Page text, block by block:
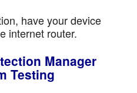
have your device
internet router.
Manager
Testing